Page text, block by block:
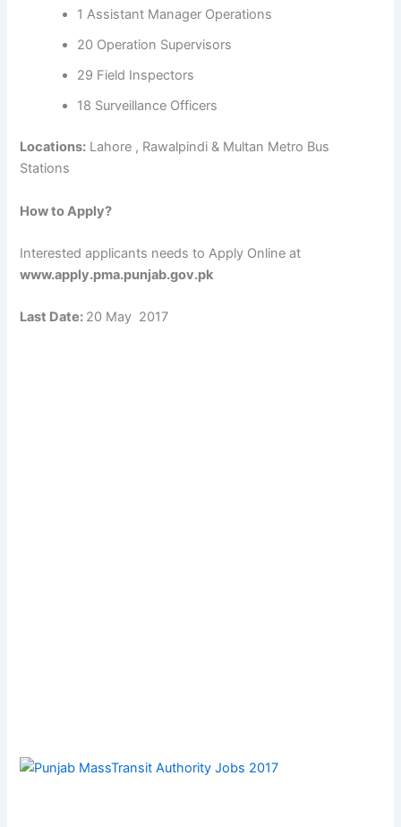
1 Assistant Manager Operations
20 Operation Supervisors
29 Field Inspectors
18 Surveillance Officers
Locations: Lahore , Rawalpindi & Multan Metro Bus
Stations
How to Apply?
Interested applicants needs to Apply Online at
www.apply.pma.punjab.gov.pk
Last Date: 20 May 2017